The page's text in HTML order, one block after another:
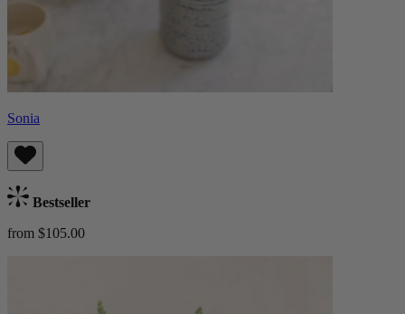
Sonia
Bestseller
from $105.00